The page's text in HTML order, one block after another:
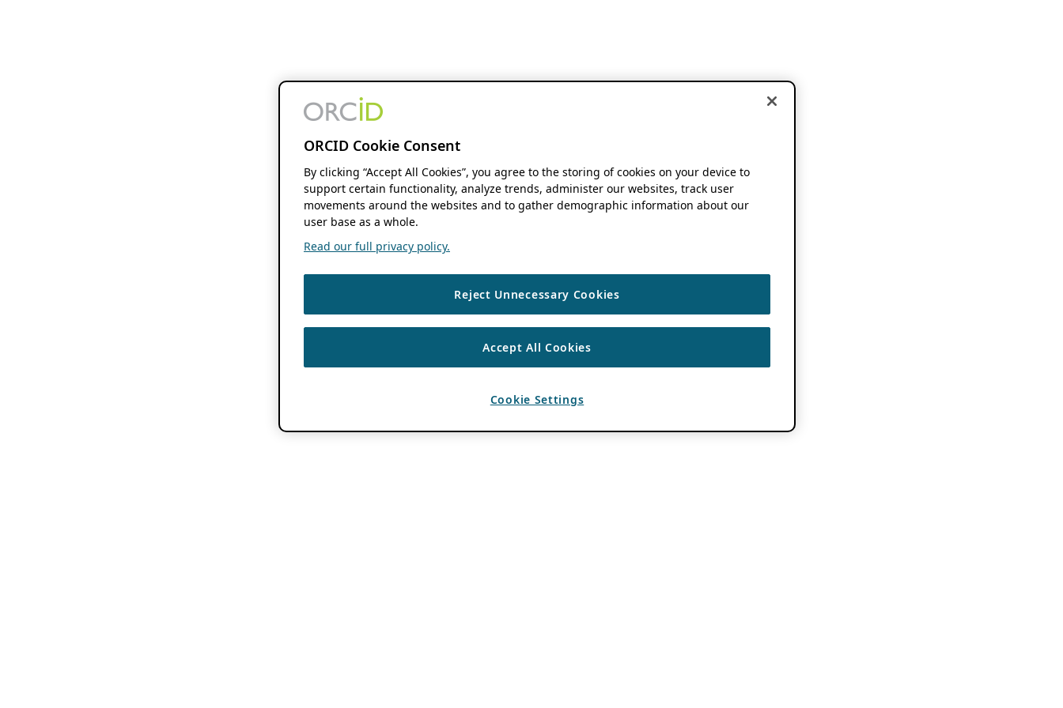
ORCID Cookie Consent
By clicking “Accept All Cookies”, you agree to the storing of cookies on your device to
support certain functionality, analyze trends, administer our websites, track user
movements around the websites and to gather demographic information about our
user base as a whole.
Read our full privacy policy.
Reject Unnecessary Cookies
Accept All Cookies
Cookie Settings